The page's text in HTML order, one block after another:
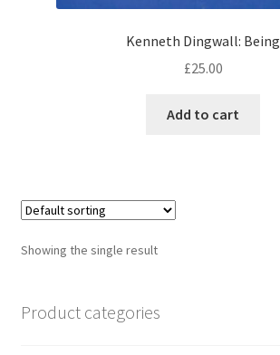
Kenneth Dingwall: Being
£25.00
Add to cart
Showing the single result
Product categories